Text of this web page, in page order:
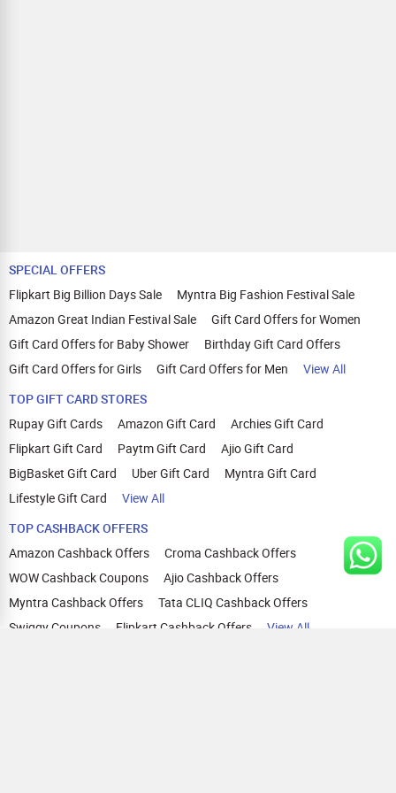
Install = Yes
User Status = Active (app not deleted/removed).
Geo: India
order to eligible for the payout.
Also Remember
Quick and Secure Transactions:
Complete your transaction in one session within 30 minutes.
We recommend using browsers like Mozilla Firefox, Google
Chrome, Internet Explorer, or Safari for Zingoy transactions
SPECIAL OFFERS
Flipkart Big Billion Days Sale
Myntra Big Fashion Festival Sale
Amazon Great Indian Festival Sale
Gift Card Offers for Women
Gift Card Offers for Baby Shower
Birthday Gift Card Offers
Gift Card Offers for Girls
Gift Card Offers for Men
View All
TOP GIFT CARD STORES
Rupay Gift Cards
Amazon Gift Card
Archies Gift Card
Flipkart Gift Card
Paytm Gift Card
Ajio Gift Card
BigBasket Gift Card
Uber Gift Card
Myntra Gift Card
Lifestyle Gift Card
View All
TOP CASHBACK OFFERS
Amazon Cashback Offers
Croma Cashback Offers
WOW Cashback Coupons
Ajio Cashback Offers
Myntra Cashback Offers
Tata CLIQ Cashback Offers
Swiggy Coupons
Flipkart Cashback Offers View All